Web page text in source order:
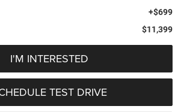
+$699
$11,399
I'M INTERESTED
TEST DRIVE